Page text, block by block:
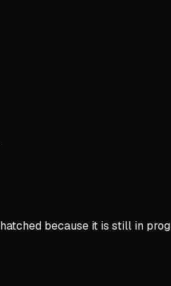
because it is still in